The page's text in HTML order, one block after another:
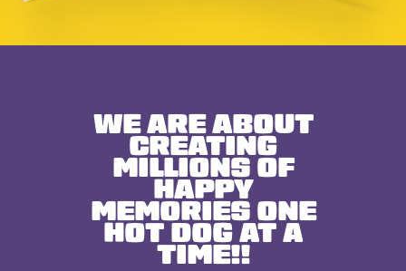
WE ARE ABOUT
CREATING
MILLIONSOF
HAPPY
MEMORIES ONE
HOT DOG AT A
TIME!!